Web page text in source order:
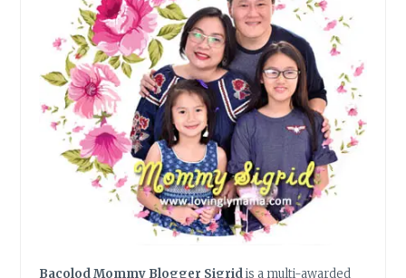
Bacolod Mommy Blogger Sigridis a multi-awarded